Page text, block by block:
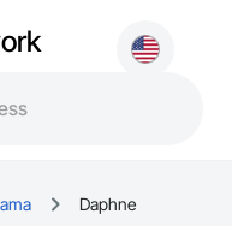
Daphne